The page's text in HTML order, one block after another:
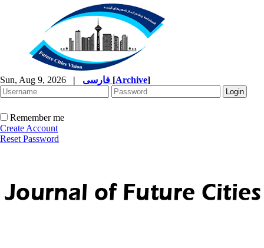
Sun, Aug 9, 2026 | [Archive]
Remember me
Create Account
Reset Password